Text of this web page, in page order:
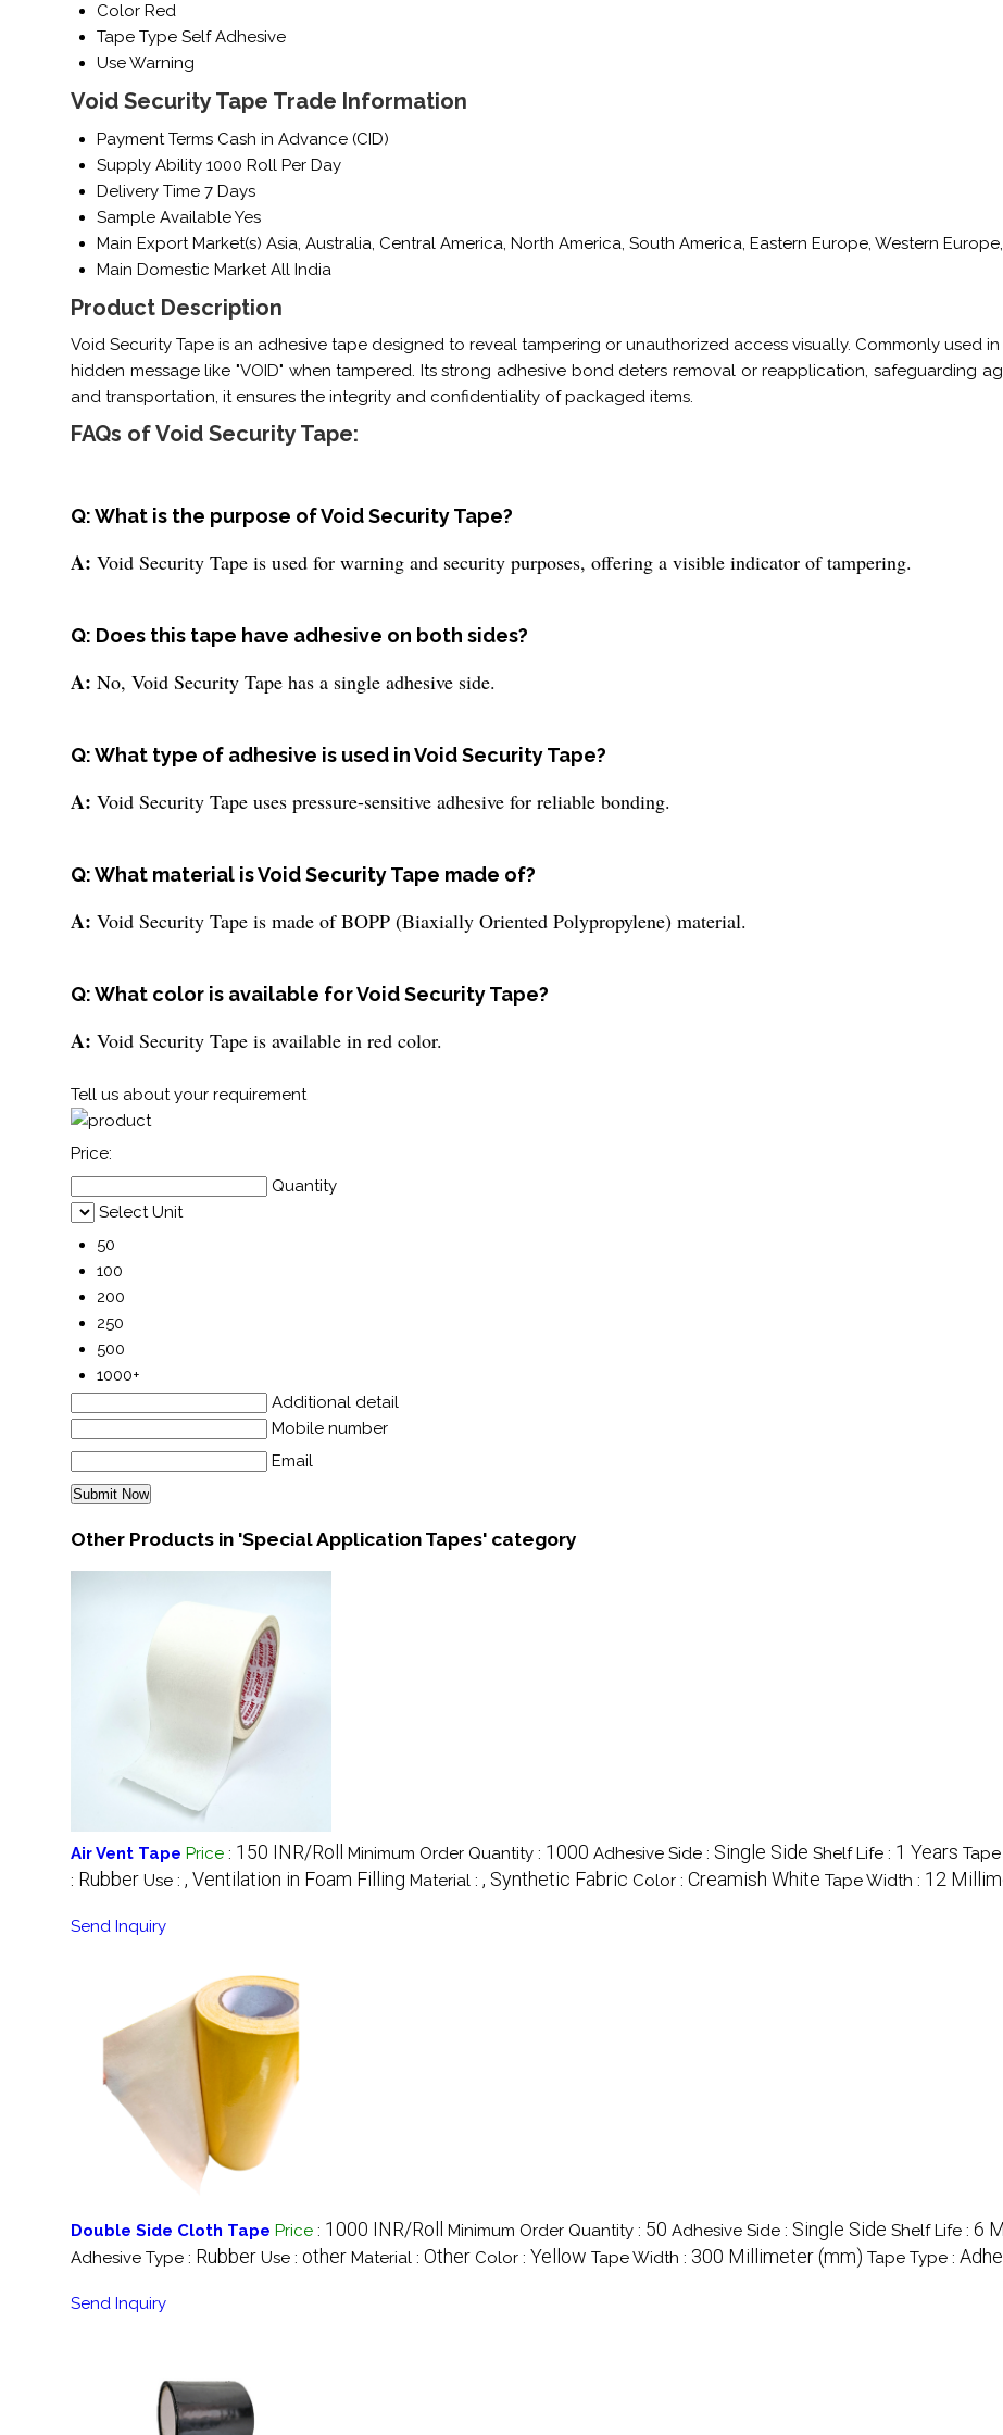
Color Red
Tape Type Self Adhesive
UseWarning
Void Security Tape Trade Information
Payment Terms Cash in Advance (CID)
Supply Ability 1000 Roll Per Day
Delivery Time 7 Days
Sample AvailableYes
Main Export Market(s) Asia, Australia, Central America, North America, South America, Eastern Europe, Western
Main Domestic Market All India
Product Description
Void Security Tape is an adhesive tape designed to reveal tampering or unauthorized access visually. Commonly used
hidden message like "VOID" when tampered. Its strong adhesive bond deters removal or reapplication, safeguarding
and transportation, it ensures the integrity and confidentiality of packaged items.
FAQs of Void Security Tape:
Q: What is the purpose of Void Security Tape?
A: Void Security Tape is used for warning and security purposes, offering a visible indicator of tampering.
Q: Does this tape have adhesive on both sides?
A: No, Void Security Tape has a single adhesive side.
Q: What type of adhesive is used in Void Security Tape?
A: Void Security Tape uses pressure-sensitive adhesive for reliable bonding.
Q: What material is Void Security Tape made of?
A: Void Security Tape is made of BOPP (Biaxially Oriented Polypropylene) material.
Q: What color is available for Void Security Tape?
A: Void Security Tape is available in red color.
Tell us about your requirement
Price:
Quantity
Select Unit
50
100
200
250
500
1000+
Additional detail
Mobile number
Email
Other Products in 'Special Application Tapes' category
Air Vent Tape Price : 150 INR/Roll Minimum Order Quantity : 1000 Adhesive Side : Single Side Shelf Life : 1 Years
: Rubber Use : , Ventilation in Foam Filling Material : , Synthetic Fabric Color : Creamish White Tape Width : 12
Send Inquiry
Double Side Cloth Tape Price : 1000 INR/Roll Minimum Order Quantity : 50 Adhesive Side : Single Side Shelf Life : 6
Adhesive Type : Rubber Use : other Material : Other Color : Yellow Tape Width : 300 Millimeter (mm) Tape Type :
Send Inquiry